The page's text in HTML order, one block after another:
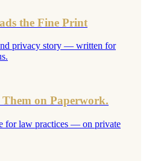
the Fine Print
privacy story — written for
on Paperwork.
for law practices — on private